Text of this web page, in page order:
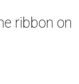
ribbon on